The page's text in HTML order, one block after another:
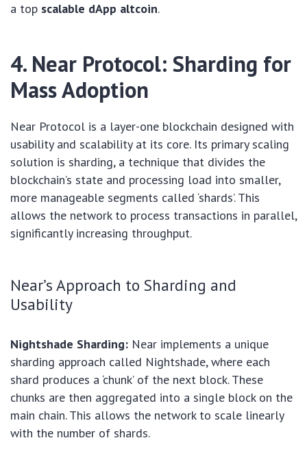
a top scalable dApp altcoin.
4. Near Protocol: Sharding for
Mass Adoption
Near Protocol is a layer-one blockchain designed with
usability and scalability at its core. Its primary scaling
solution is sharding, a technique that divides the
blockchain’s state and processing load into smaller,
more manageable segments called ‘shards’. This
allows the network to process transactions in parallel,
significantly increasing throughput.
Near’s Approach to Sharding and
Usability
Nightshade Sharding: Near implements a unique
sharding approach called Nightshade, where each
shard produces a ‘chunk’ of the next block. These
chunks are then aggregated into a single block on the
main chain. This allows the network to scale linearly
with the number of shards.